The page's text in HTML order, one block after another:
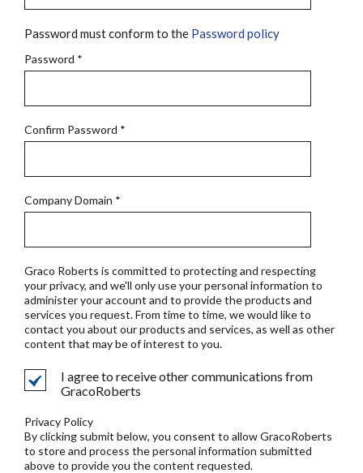
Password must conform to the Password policy
Password *
Confirm Password *
Company Domain *
Graco Roberts is committed to protecting and respecting
your privacy, and we'll only use your personal information to
administer your account and to provide the products and
services you request. From time to time, we would like to
contact you about our products and services, as well as other
content that may be of interest to you.
I agree to receive other communications from
GracoRoberts
Privacy Policy
By clicking submit below, you consent to allow GracoRoberts
to store and process the personal information submitted
above to provide you the content requested.